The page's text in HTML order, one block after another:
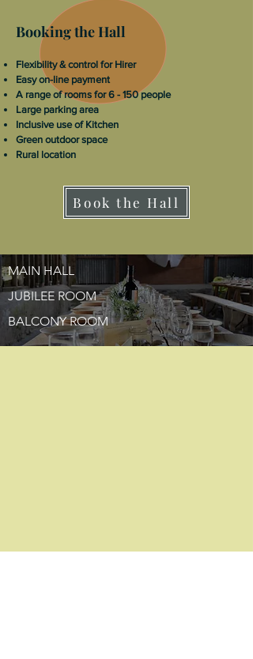
Booking the Hall
Flexibility & control for Hirer
Easy on-line payment
A range of rooms for 6 - 150 people
Large parking area
Inclusive use of Kitchen
Green outdoor space
Rural location
Book the Hall
MAIN HALL
JUBILEE ROOM
BALCONY ROOM